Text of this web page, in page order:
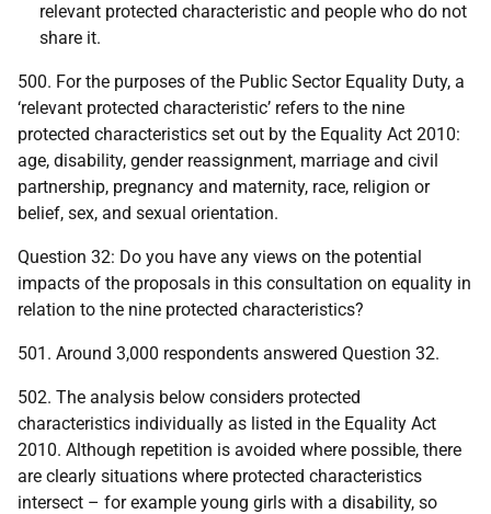
relevant protected characteristic and people who do not
share it.
500. For the purposes of the Public Sector Equality Duty, a
‘relevant protected characteristic’ refers to the nine
protected characteristics set out by the Equality Act 2010:
age, disability, gender reassignment, marriage and civil
partnership, pregnancy and maternity, race, religion or
belief, sex, and sexual orientation.
Question 32: Do you have any views on the potential
impacts of the proposals in this consultation on equality in
relation to the nine protected characteristics?
501. Around 3,000 respondents answered Question 32.
502. The analysis below considers protected
characteristics individually as listed in the Equality Act
2010. Although repetition is avoided where possible, there
are clearly situations where protected characteristics
intersect – for example young girls with a disability, so